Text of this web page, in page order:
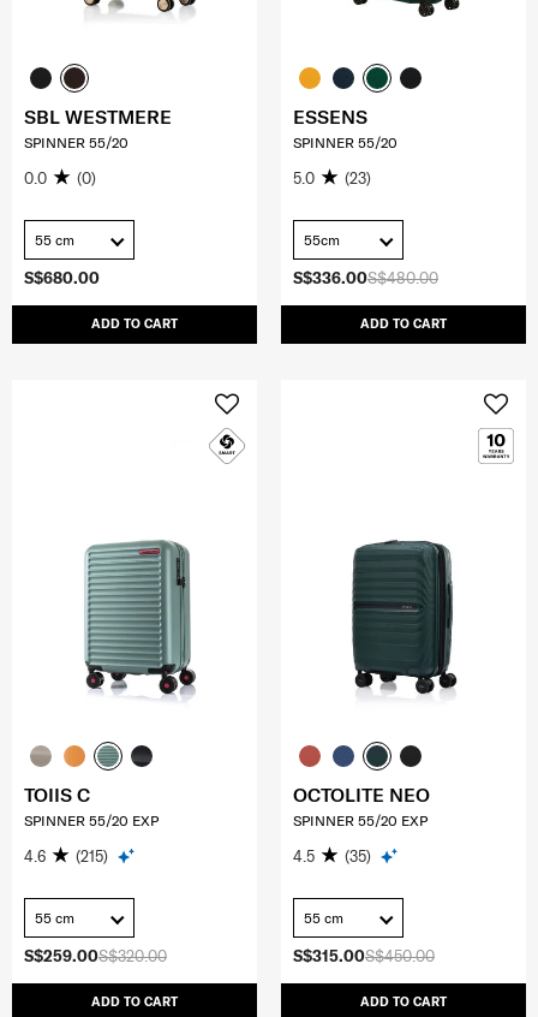
S$680.00
ADD TO CART
SBL WESTMERE
SPINNER 55/20
0.0 (0)
55 cm
S$480.00
S$336.00
ADD TO CART
ESSENS
SPINNER 55/20
5.0 (23)
55cm
S$320.00
S$259.00
ADD TO CART
TOIIS C
SPINNER 55/20 EXP
4.6 (215)
55 cm
S$450.00
S$315.00
ADD TO CART
OCTOLITE NEO
SPINNER 55/20 EXP
4.5 (35)
55 cm